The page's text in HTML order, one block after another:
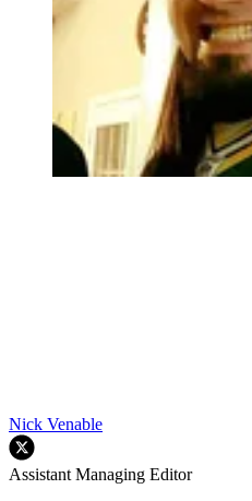
Nick Venable
Assistant Managing Editor